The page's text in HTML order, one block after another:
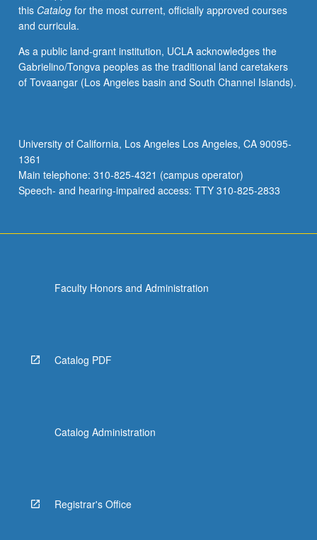
Letter
grading.
this Catalogfor the most current, officially approved courses
and curricula.
As a public land-grant institution, UCLA acknowledges the
Gabrielino/Tongva peoples as the traditional land caretakers
of Tovaangar (Los Angeles basin and South Channel Islands).
University of California, Los Angeles Los Angeles, CA 90095-
1361
Main telephone: 310-825-4321 (campus operator)
Speech- and hearing-impaired access: TTY 310-825-2833
Faculty Honors and Administration
Catalog PDF
Catalog Administration
Registrar's Office